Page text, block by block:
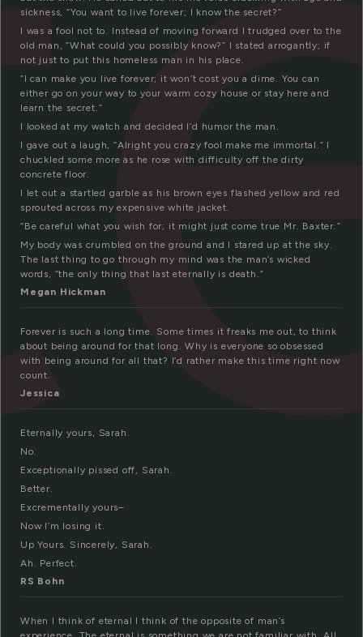
sickness, “You want to live forever; I know the secret?”
I was a fool not to. Instead of moving forward I trudged over to the
old man, “What could you possibly know?” I stated arrogantly; if
not just to put this homeless man in his place.
“I can make you live forever; it won’t cost you a dime. You can
either go on your way to your warm cozy house or stay here and
learn the secret.”
I looked at my watch and decided I’d humor the man.
I gave out a laugh, “Alright you crazy fool make me immortal.” I
chuckled some more as he rose with difficulty off the dirty
concrete floor.
I let out a startled garble as his brown eyes flashed yellow and red
sprouted across my expensive white jacket.
“Be careful what you wish for; it might just come true Mr. Baxter.”
My body was crumbled on the ground and I stared up at the sky.
The last thing to go through my mind was the man’s wicked
words, “the only thing that last eternally is death.”
Megan Hickman
Forever is such a long time. Some times it freaks me out, to think
about being around for that long. Why is everyone so obsessed
with being around for all that? I’d rather make this time right now
count.
Jessica
Eternally yours, Sarah.
No.
Exceptionally pissed off, Sarah.
Better.
Excrementally yours–
Now I’m losing it.
Up Yours. Sincerely, Sarah.
Ah. Perfect.
RS Bohn
When I think of eternal I think of the opposite of man’s